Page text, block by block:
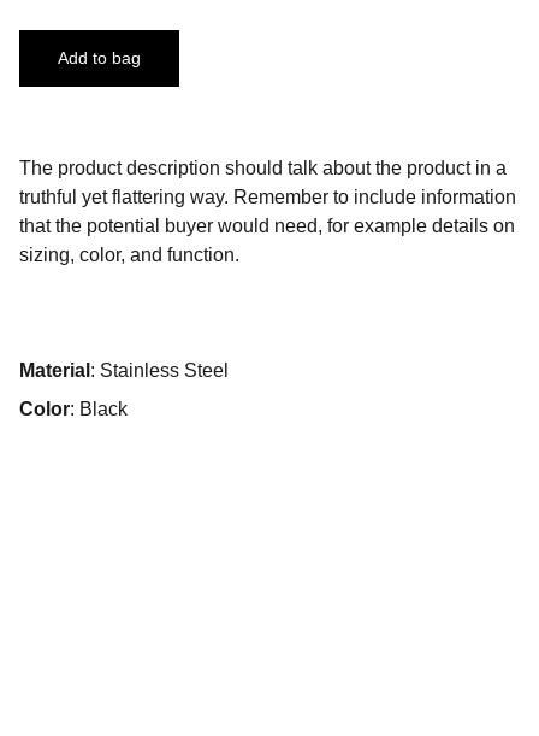
Add to bag
The product description should talk about the product in a
truthful yet flattering way. Remember to include information
that the potential buyer would need, for example details on
sizing, color, and function.
Material : Stainless Steel
Color: Black